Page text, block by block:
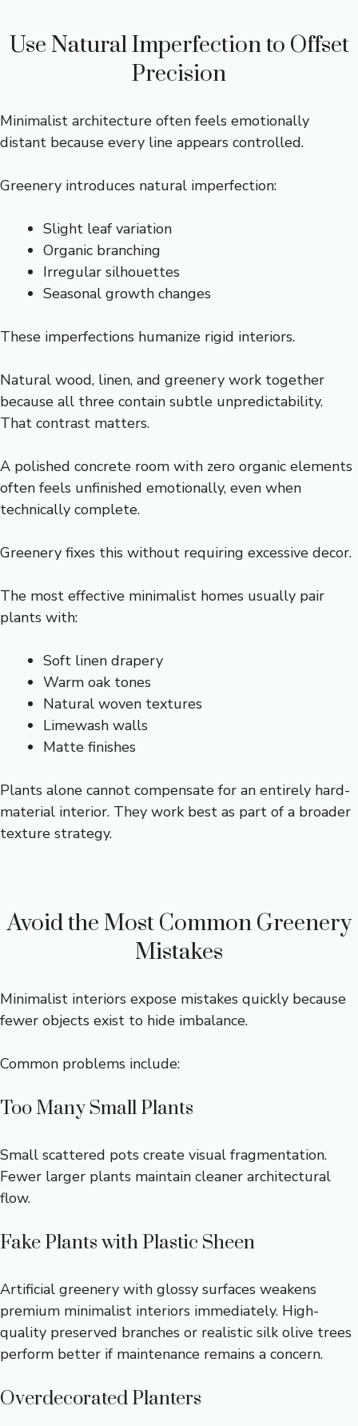
Use Natural Imperfection to Offset
Precision
Minimalist architecture often feels emotionally
distant because every line appears controlled.
Greenery introduces natural imperfection:
Slight leaf variation
Organic branching
Irregular silhouettes
Seasonal growth changes
These imperfections humanize rigid interiors.
Natural wood, linen, and greenery work together
because all three contain subtle unpredictability.
That contrast matters.
A polished concrete room with zero organic elements
often feels unfinished emotionally, even when
technically complete.
Greenery fixes this without requiring excessive decor.
The most effective minimalist homes usually pair
plants with:
Soft linen drapery
Warm oak tones
Natural woven textures
Limewash walls
Matte finishes
Plants alone cannot compensate for an entirely hard-
material interior. They work best as part of a broader
texture strategy.
Avoid the Most Common Greenery
Mistakes
Minimalist interiors expose mistakes quickly because
fewer objects exist to hide imbalance.
Common problems include:
Too Many Small Plants
Small scattered pots create visual fragmentation.
Fewer larger plants maintain cleaner architectural
flow.
Fake Plants with Plastic Sheen
Artificial greenery with glossy surfaces weakens
premium minimalist interiors immediately. High-
quality preserved branches or realistic silk olive trees
perform better if maintenance remains a concern.
Overdecorated Planters